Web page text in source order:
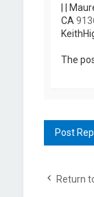
| |
CA
The
Post
Return